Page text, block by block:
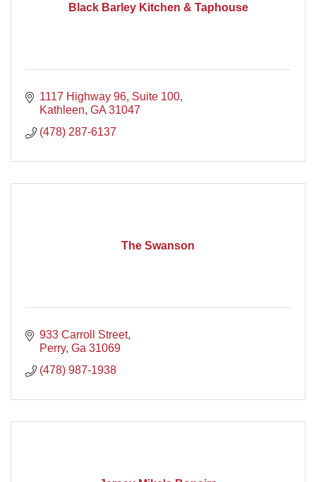
Black Barley Kitchen & Taphouse
1117 Highway 96 Suite 100
Kathleen GA 31047
(478) 287-6137
The Swanson
933 Carroll Street
Perry Ga 31069
(478) 987-1938